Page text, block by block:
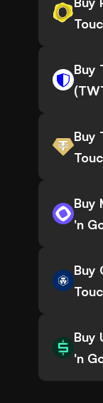
Buy
Buy
Buy
'n
Buy
Buy
'n